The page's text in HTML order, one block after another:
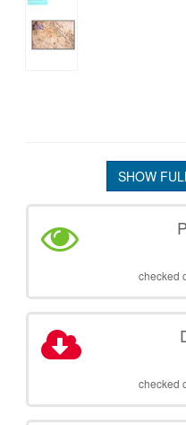
SHOW
checked
checked